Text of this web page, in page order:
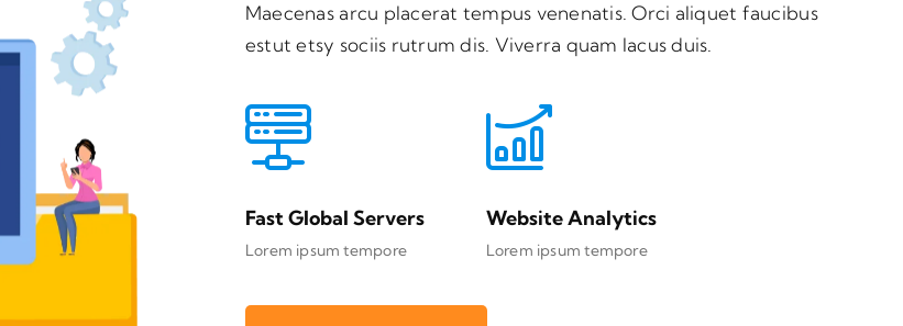
Maecenas arcu placerat tempus venenatis. Orci aliquet faucibus
estut etsy sociis rutrum dis. Viverra quam lacus duis.
Fast Global Servers
Lorem ipsum tempore
Website Analytics
Lorem ipsum tempore